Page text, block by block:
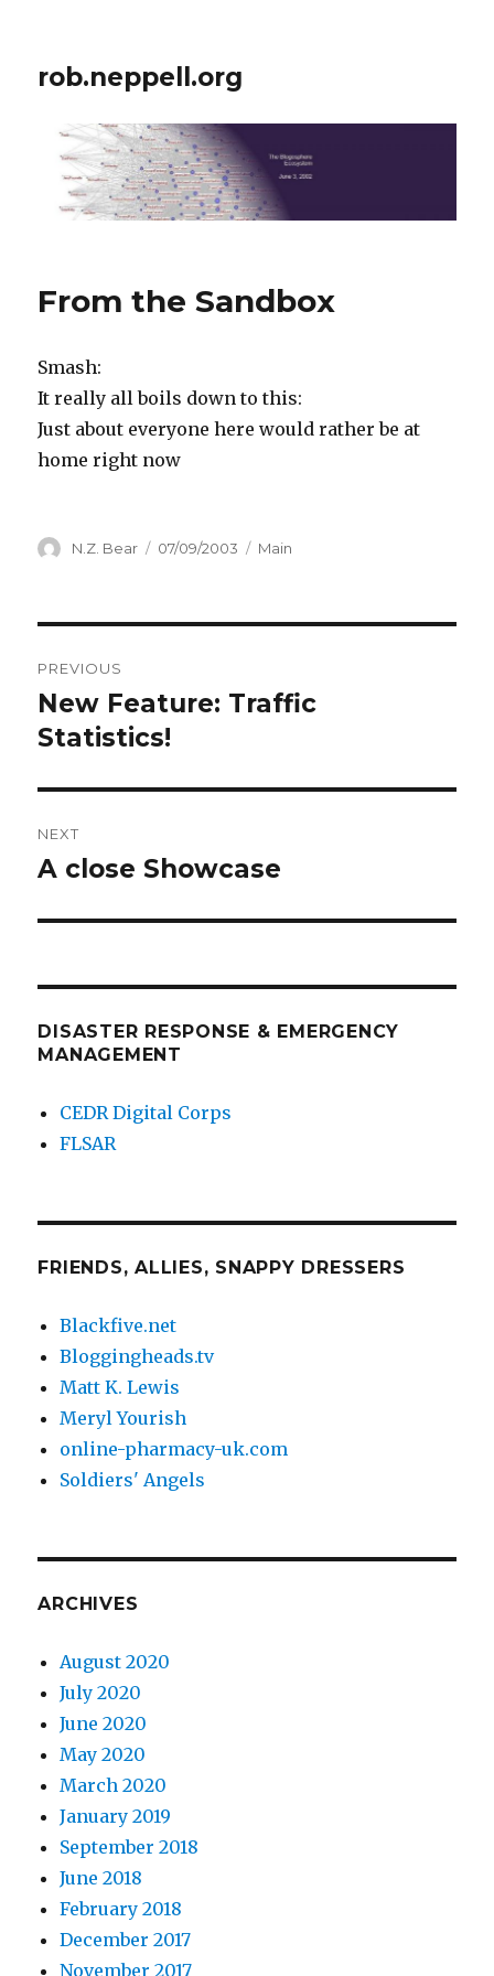
rob.neppell.org
From the Sandbox
Smash:
It really all boils down to this:
Just about everyone here would rather be at
home right now
Author
N.Z. Bear
Posted
07/09/2003 Categories
Main
navigation
PREVIOUS
Previous
post:
New Feature: Traffic
Statistics!
NEXT
Next
A close Showcase
DISASTER RESPONSE & EMERGENCY
MANAGEMENT
CEDR Digital Corps
FLSAR
FRIENDS, ALLIES, SNAPPY DRESSERS
Blackfive.net
Bloggingheads.tv
Matt K. Lewis
Meryl Yourish
online-pharmacy-uk.com
Soldiers' Angels
ARCHIVES
August 2020
July 2020
June 2020
May 2020
March 2020
January 2019
September 2018
June 2018
February 2018
December 2017
November 2017